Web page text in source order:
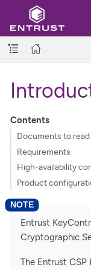
Contents
Documents to
Requirements
High-availability
Product
Entrust
Cryptographic
The Entrust